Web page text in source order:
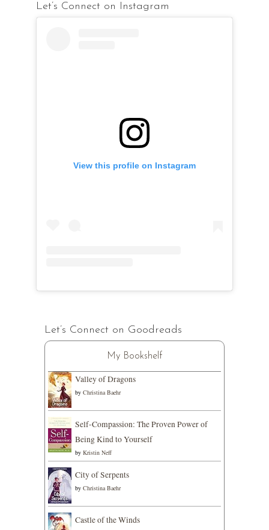
Let’s Connect on Instagram
View this profile on Instagram
Let’s Connect on Goodreads
My Bookshelf
Valley of Dragons
by Christina Baehr
Self-Compassion: The Proven Power of
Being Kind to Yourself
by Kristin Neff
City of Serpents
by Christina Baehr
Castle of the Winds